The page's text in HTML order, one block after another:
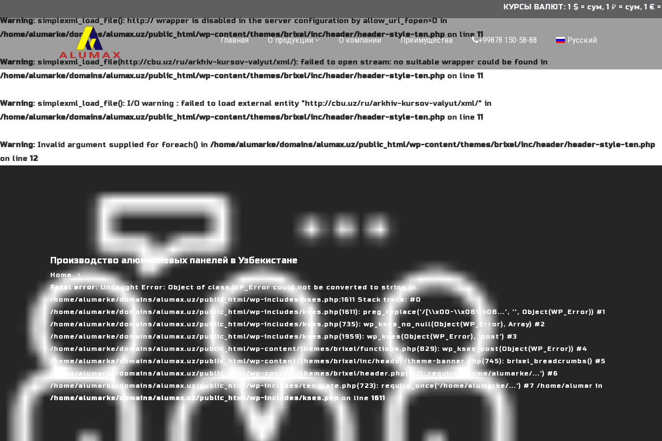
Warning: simplexml_load_file(): http:// wrapper is disabled in the server configuration by allow_url_fopen=0 in
/home/alumarke/domains/alumax.uz/public_html/wp-content/themes/brixel/inc/header/header-style-ten.php on line11
Warning: simplexml_load_file(http://cbu.uz/ru/arkhiv-kursov-valyut/xml/): failed to open stream: no suitable wrapper could be found in
/home/alumarke/domains/alumax.uz/public_html/wp-content/themes/brixel/inc/header/header-style-ten.php on line11
Warning: simplexml_load_file(): I/O warning : failed to load external entity "http://cbu.uz/ru/arkhiv-kursov-valyut/xml/" in
/home/alumarke/domains/alumax.uz/public_html/wp-content/themes/brixel/inc/header/header-style-ten.php on line11
Warning: Invalid argument supplied for foreach() in /home/alumarke/domains/alumax.uz/public_html/wp-content/themes/brixel/inc/header/header-style-ten.php
on line12
КУРСЫ ВАЛЮТ: 1 $ = сум, 1 ₽ = сум, 1 € =
Главная О продукции О компании Преимущества +99878 150-58-88 Русский
Производство алюминиевых панелей в Узбекистане
Home
Fatal error: Uncaught Error: Object of class WP_Error could not be converted to string in
/home/alumarke/domains/alumax.uz/public_html/wp-includes/kses.php:1611 Stack trace: #0
/home/alumarke/domains/alumax.uz/public_html/wp-includes/kses.php(1611): preg_replace('/[\\x00-\\x08\\x0B...', '', Object(WP_Error)) #1
/home/alumarke/domains/alumax.uz/public_html/wp-includes/kses.php(735): wp_kses_no_null(Object(WP_Error), Array) #2
/home/alumarke/domains/alumax.uz/public_html/wp-includes/kses.php(1959): wp_kses(Object(WP_Error), 'post') #3
/home/alumarke/domains/alumax.uz/public_html/wp-content/themes/brixel/functions.php(829): wp_kses_post(Object(WP_Error)) #4
/home/alumarke/domains/alumax.uz/public_html/wp-content/themes/brixel/inc/header/theme-banner.php(745): brixel_breadcrumbs() #5
/home/alumarke/domains/alumax.uz/public_html/wp-content/themes/brixel/header.php(153): require('/home/alumarke/...') #6
/home/alumarke/domains/alumax.uz/public_html/wp-includes/template.php(723): require_once('/home/alumarke/...') #7 /home/alumar in
/home/alumarke/domains/alumax.uz/public_html/wp-includes/kses.phpon line 1611